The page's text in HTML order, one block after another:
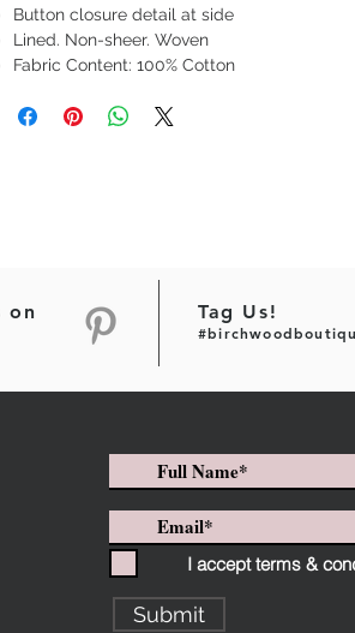
Button closure detail at side
Lined. Non-sheer. Woven
Fabric Content: 100% Cotton
on
Tag Us!
I accept terms &
Submit